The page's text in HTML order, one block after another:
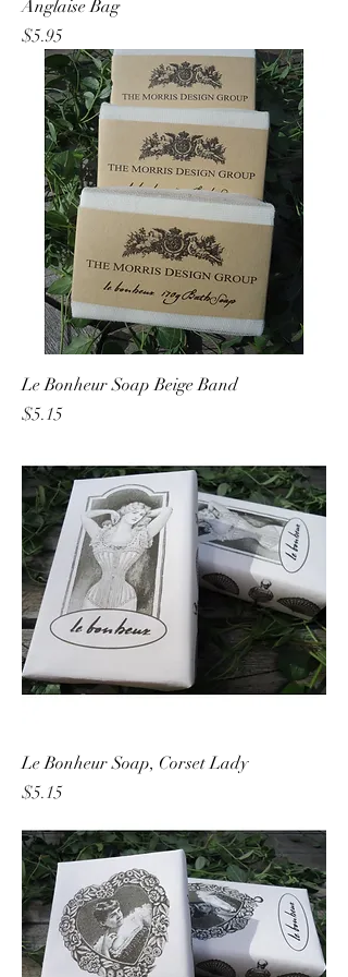
Anglaise Bag
Price
$5.95
Le Bonheur Soap Beige Band
Price
$5.15
Le Bonheur Soap, Corset Lady
Price
$5.15